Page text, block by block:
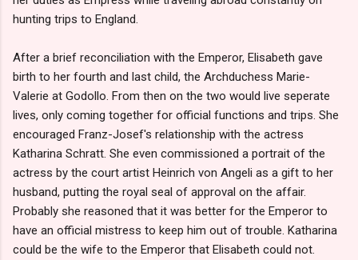
hunting trips to England.
After a brief reconciliation with the Emperor, Elisabeth gave
birth to her fourth and last child, the Archduchess Marie-
Valerie at Godollo. From then on the two would live seperate
lives, only coming together for official functions and trips. She
encouraged Franz-Josef's relationship with the actress
Katharina Schratt. She even commissioned a portrait of the
actress by the court artist Heinrich von Angeli as a gift to her
husband, putting the royal seal of approval on the affair.
Probably she reasoned that it was better for the Emperor to
have an official mistress to keep him out of trouble. Katharina
could be the wife to the Emperor that Elisabeth could not.